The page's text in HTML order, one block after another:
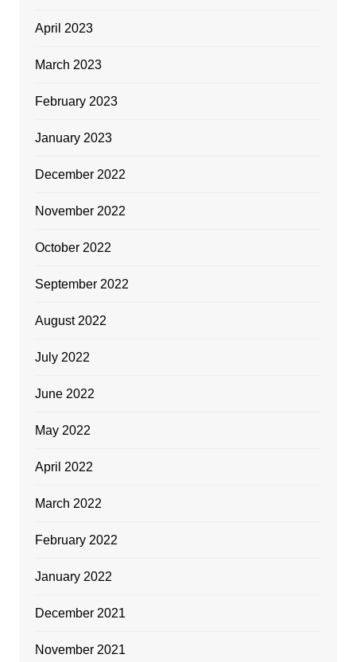
April 2023
March 2023
February 2023
January 2023
December 2022
November 2022
October 2022
September 2022
August 2022
July 2022
June 2022
May 2022
April 2022
March 2022
February 2022
January 2022
December 2021
November 2021